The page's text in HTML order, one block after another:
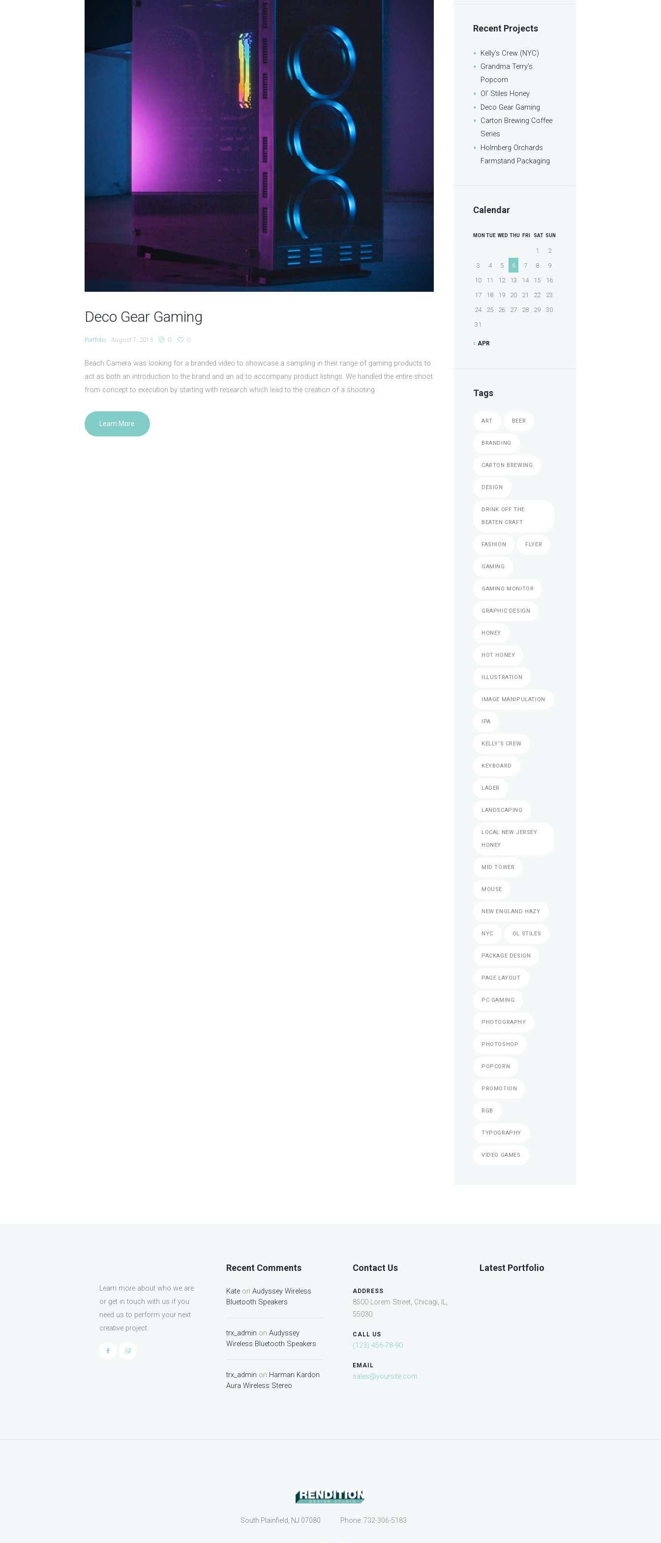
Deco Gear Gaming
Portfolio August 7, 2015 0 0
Beach Camera was looking for a branded video to showcase a sampling in their range of gaming products to
act as both an introduction to the brand and an ad to accompany product listings. We handled the entire shoot
from concept to execution by starting with research which lead to the creation of a shooting
Learn More
Recent Projects
Kelly’s Crew (NYC)
Grandma Terry’s
Popcorn
Ol’ Stiles Honey
Deco Gear Gaming
Carton Brewing Coffee
Series
Holmberg Orchards
Farmstand Packaging
Calendar
MON TUE WED THU FRI SAT SUN
1
2
3
4 5 6 7 8
9
10
11 12 13 14 15
16
17
18 19 20 21 22
23
24
25 26 27 28 29
30
31
APR
Tags
ART BEER
BRANDING
CARTON BREWING
DESIGN
DRINK OFF THE
BEATEN CRAFT
FASHION FLYER
GAMING
GAMING MONITOR
GRAPHIC DESIGN
HONEY
HOT HONEY
ILLUSTRATION
IMAGE MANIPULATION
IPA
KELLY'S CREW
KEYBOARD
LAGER
LANDSCAPING
LOCAL NEW JERSEY
HONEY
MID TOWER
MOUSE
NEW ENGLAND HAZY
NYC OL STILES
PACKAGE DESIGN
PAGE LAYOUT
PC GAMING
PHOTOGRAPHY
PHOTOSHOP
POPCORN
PROMOTION
RGB
TYPOGRAPHY
VIDEO GAMES
Learn more about who we are
or get in touch with us if you
need us to perform your next
creative project.
Recent Comments
Kateon Audyssey Wireless
Bluetooth Speakers
trx_admin on Audyssey
Wireless Bluetooth Speakers
trx_admin on Harman Kardon
Aura Wireless Stereo
Contact Us
ADDRESS
8500 Lorem Street, Chicagi, IL,
55030
CALL US
(123) 456-78-90
EMAIL
sales@yoursite.com
Latest Portfolio
Phone: 732-306-5183
South Plainfield, NJ 07080